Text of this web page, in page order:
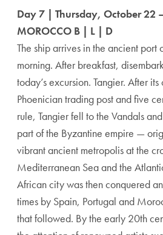
Day 7 | Thursday, October 22
MOROCCO B | L | D
The ship arrives in the ancient port
morning. After breakfast,
today’s excursion. Tangier. After
Phoenician trading post and five
rule, Tangier fell to the Vandals
part of the Byzantine empire —
vibrant ancient metropolis at the
Mediterranean Sea and the
African city was then conquered
times by Spain, Portugal and
that followed. By the early 20th